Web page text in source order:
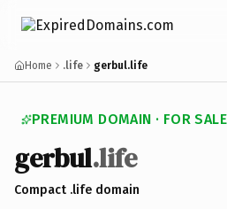
Home .life gerbul.life
PREMIUM DOMAIN · FOR SALE
gerbul.life
Compact .life domain